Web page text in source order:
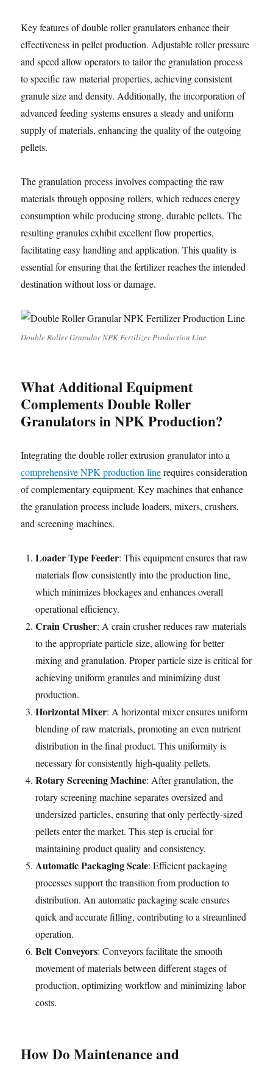
Key features of double roller granulators enhance their
effectiveness in pellet production. Adjustable roller pressure
and speed allow operators to tailor the granulation process
to specific raw material properties, achieving consistent
granule size and density. Additionally, the incorporation of
advanced feeding systems ensures a steady and uniform
supply of materials, enhancing the quality of the outgoing
pellets.
The granulation process involves compacting the raw
materials through opposing rollers, which reduces energy
consumption while producing strong, durable pellets. The
resulting granules exhibit excellent flow properties,
facilitating easy handling and application. This quality is
essential for ensuring that the fertilizer reaches the intended
destination without loss or damage.
Double Roller Granular NPK Fertilizer Production Line
What Additional Equipment
Complements Double Roller
Granulators in NPK Production?
Integrating the double roller extrusion granulator into a
comprehensive NPK production linerequires consideration
of complementary equipment. Key machines that enhance
the granulation process include loaders, mixers, crushers,
and screening machines.
Loader Type Feeder: This equipment ensures that raw
materials flow consistently into the production line,
which minimizes blockages and enhances overall
operational efficiency.
Crain Crusher: A crain crusher reduces raw materials
to the appropriate particle size, allowing for better
mixing and granulation. Proper particle size is critical for
achieving uniform granules and minimizing dust
production.
Horizontal Mixer: A horizontal mixer ensures uniform
blending of raw materials, promoting an even nutrient
distribution in the final product. This uniformity is
necessary for consistently high-quality pellets.
Rotary Screening Machine: After granulation, the
rotary screening machine separates oversized and
undersized particles, ensuring that only perfectly-sized
pellets enter the market. This step is crucial for
maintaining product quality and consistency.
Automatic Packaging Scale: Efficient packaging
processes support the transition from production to
distribution. An automatic packaging scale ensures
quick and accurate filling, contributing to a streamlined
operation.
Belt Conveyors: Conveyors facilitate the smooth
movement of materials between different stages of
production, optimizing workflow and minimizing labor
costs.
How Do Maintenance and